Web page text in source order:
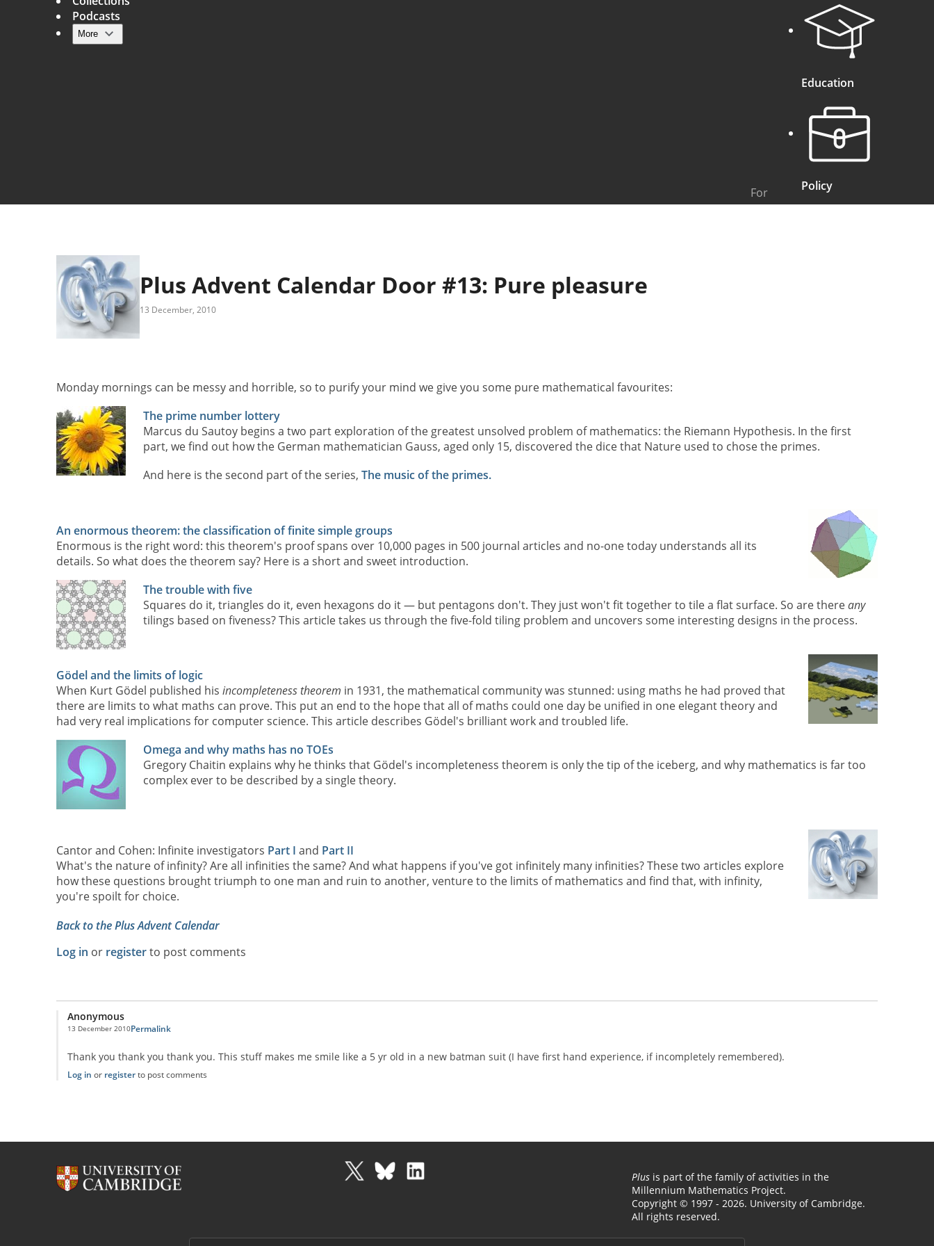
Main navigation
Podcasts
More
For
Education
Policy
Plus Advent Calendar Door #13: Pure pleasure
13 December, 2010
Monday mornings can be messy and horrible, so to purify your mind we give you some pure mathematical favourites:
The prime number lottery
Marcus du Sautoy begins a two part exploration of the greatest unsolved problem of mathematics: the Riemann Hypothesis. In the first
part, we find out how the German mathematician Gauss, aged only 15, discovered the dice that Nature used to chose the primes.
And here is the second part of the series,The music of the primes.
An enormous theorem: the classification of finite simple groups
Enormous is the right word: this theorem's proof spans over 10,000 pages in 500 journal articles and no-one today understands all its
details. So what does the theorem say? Here is a short and sweet introduction.
The trouble with five
Squares do it, triangles do it, even hexagons do it — but pentagons don't. They just won't fit together to tile a flat surface. So are thereany
tilings based on fiveness? This article takes us through the five-fold tiling problem and uncovers some interesting designs in the process.
Gödel and the limits of logic
When Kurt Gödel published his incompleteness theorem in 1931, the mathematical community was stunned: using maths he had proved that
there are limits to what maths can prove. This put an end to the hope that all of maths could one day be unified in one elegant theory and
had very real implications for computer science. This article describes Gödel's brilliant work and troubled life.
Omega and why maths has no TOEs
Gregory Chaitin explains why he thinks that Gödel's incompleteness theorem is only the tip of the iceberg, and why mathematics is far too
complex ever to be described by a single theory.
Cantor and Cohen: Infinite investigators Part I and Part II
What's the nature of infinity? Are all infinities the same? And what happens if you've got infinitely many infinities? These two articles explore
how these questions brought triumph to one man and ruin to another, venture to the limits of mathematics and find that, with infinity,
you're spoilt for choice.
Back to the Plus Advent Calendar
Log in or registerto post comments
Anonymous
13 December 2010Permalink
Thank you thank you thank you. This stuff makes me smile like a 5 yr old in a new batman suit (I have first hand experience, if incompletely remembered).
Log in or register to post comments
Plus is part of the family of activities in the
Millennium Mathematics Project.
Copyright © 1997 - 2026. University of Cambridge.
All rights reserved.
Terms